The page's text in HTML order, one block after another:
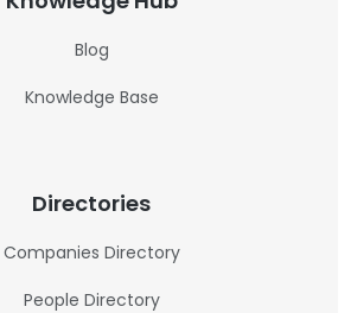
Blog
Knowledge Base
Directories
Companies Directory
People Directory